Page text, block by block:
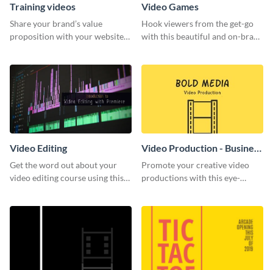
Training videos
Share your brand’s value
proposition with your website
Video Games
Hook viewers from the get-go
with this beautiful and on-brand
Video Editing
Get the word out about your
video editing course using this
Video Production - Business
Card
Promote your creative video
productions with this eye-